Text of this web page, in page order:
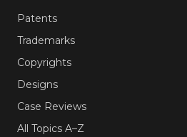
Patents
Trademarks
Copyrights
Designs
Case Reviews
All Topics A–Z